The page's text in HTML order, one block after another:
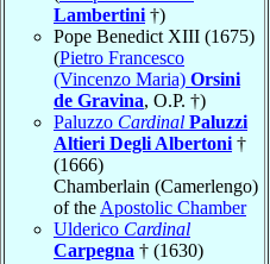
Lambertini †)
Pope Benedict XIII (1675)
(Pietro Francesco
(Vincenzo Maria) Orsini
de Gravina, O.P. †)
Paluzzo Cardinal Paluzzi
Altieri Degli Albertoni †
(1666)
Chamberlain (Camerlengo)
of the Apostolic Chamber
Ulderico Cardinal
Carpegna † (1630)